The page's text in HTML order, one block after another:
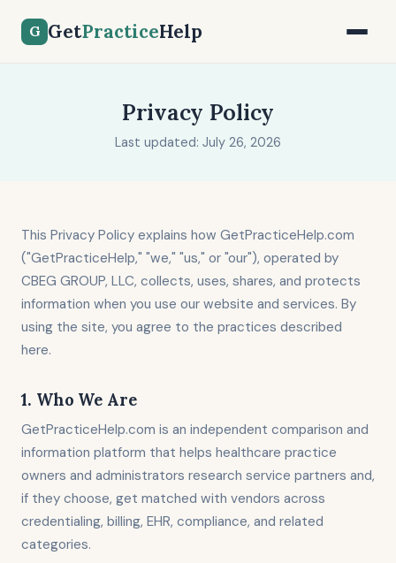
G GetPracticeHelp
Privacy Policy
Last updated: July 26, 2026
This Privacy Policy explains how GetPracticeHelp.com
("GetPracticeHelp," "we," "us," or "our"), operated by
CBEG GROUP, LLC, collects, uses, shares, and protects
information when you use our website and services. By
using the site, you agree to the practices described
here.
1. Who We Are
GetPracticeHelp.com is an independent comparison and
information platform that helps healthcare practice
owners and administrators research service partners and,
if they choose, get matched with vendors across
credentialing, billing, EHR, compliance, and related
categories.